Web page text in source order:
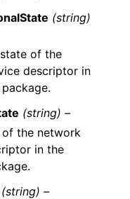
(string)
of the
descriptor in
(string) –
of the network
in the
(string) –